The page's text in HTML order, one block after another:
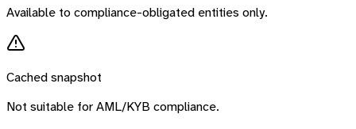
Available to compliance-obligated entities only.
Cached snapshot
Not suitable for AML/KYB compliance.